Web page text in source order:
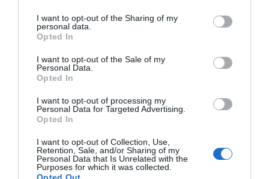
I want to opt-out of the Sharing of my
personal data.
Opted In
I want to opt-out of the Sale of my
Personal Data.
Opted In
I want to opt-out of processing my
Personal Data for Targeted Advertising.
Opted In
I want to opt-out of Collection, Use,
Retention, Sale, and/or Sharing of my
Personal Data that Is Unrelated with the
Purposes for which it was collected.
Opted Out
Operates in Public
Spaces
June 30, 2026 by